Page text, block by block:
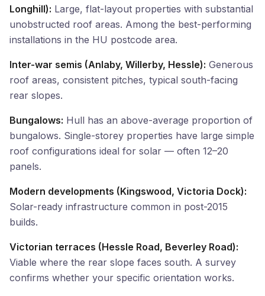
Longhill): Large, flat-layout properties with substantial
unobstructed roof areas. Among the best-performing
installations in the HU postcode area.
Inter-war semis (Anlaby, Willerby, Hessle): Generous
roof areas, consistent pitches, typical south-facing
rear slopes.
Bungalows: Hull has an above-average proportion of
bungalows. Single-storey properties have large simple
roof configurations ideal for solar — often 12–20
panels.
Modern developments (Kingswood, Victoria Dock):
Solar-ready infrastructure common in post-2015
builds.
Victorian terraces (Hessle Road, Beverley Road):
Viable where the rear slope faces south. A survey
confirms whether your specific orientation works.